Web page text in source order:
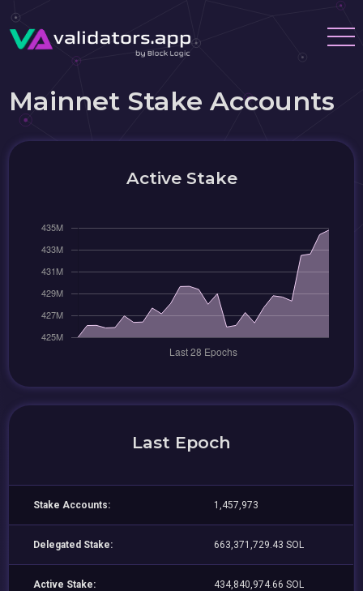
Mainnet Stake Accounts
Active Stake
Last Epoch
Stake Accounts: 1,457,973
Delegated Stake: 663,371,729.43 SOL
Active Stake: 434,840,974.66 SOL